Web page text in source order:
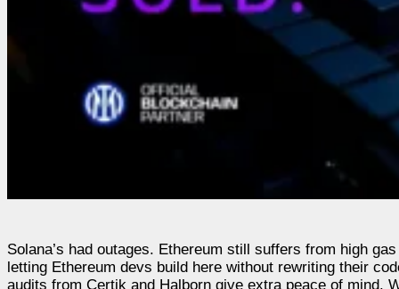
Solana’s had outages. Ethereum still suffers from high
letting Ethereum devs build here without rewriting their
audits from Certik and Halborn give extra peace of mind.